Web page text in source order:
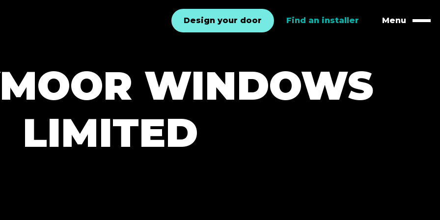
Design your door Find an installer Menu
WINDOWS
LIMITED